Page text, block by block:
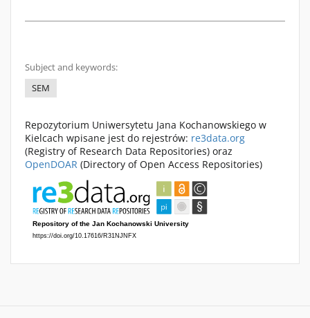
Subject and keywords:
SEM
Repozytorium Uniwersytetu Jana Kochanowskiego w
Kielcach wpisane jest do rejestrów: re3data.org
(Registry of Research Data Repositories) oraz
OpenDOAR (Directory of Open Access Repositories)